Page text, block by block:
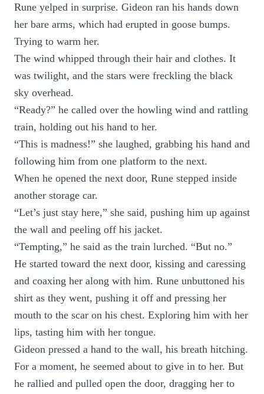
Rune yelped in surprise. Gideon ran his hands down
her bare arms, which had erupted in goose bumps.
Trying to warm her.
The wind whipped through their hair and clothes. It
was twilight, and the stars were freckling the black
sky overhead.
“Ready?” he called over the howling wind and rattling
train, holding out his hand to her.
“This is madness!” she laughed, grabbing his hand and
following him from one platform to the next.
When he opened the next door, Rune stepped inside
another storage car.
“Let’s just stay here,” she said, pushing him up against
the wall and peeling off his jacket.
“Tempting,” he said as the train lurched. “But no.”
He started toward the next door, kissing and caressing
and coaxing her along with him. Rune unbuttoned his
shirt as they went, pushing it off and pressing her
mouth to the scar on his chest. Exploring him with her
lips, tasting him with her tongue.
Gideon pressed a hand to the wall, his breath hitching.
For a moment, he seemed about to give in to her. But
he rallied and pulled open the door, dragging her to